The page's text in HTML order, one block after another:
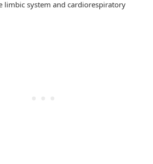
limbic system and cardiorespiratory